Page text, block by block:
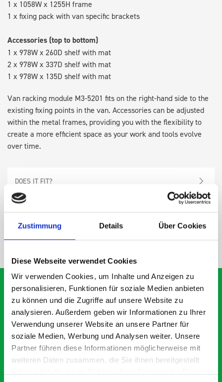
Zustimmung Details Über Cookies
Diese Webseite verwendet Cookies
Wir verwenden Cookies, um Inhalte und Anzeigen zu
personalisieren, Funktionen für soziale Medien anbieten
zu können und die Zugriffe auf unsere Website zu
analysieren. Außerdem geben wir Informationen zu Ihrer
Verwendung unserer Website an unsere Partner für
soziale Medien, Werbung und Analysen weiter. Unsere
Partner führen diese Informationen möglicherweise mit
weiteren Daten zusammen, die Sie ihnen bereitgestellt
1 x 1058W x 1255H frame
1 x fixing pack with van specific brackets
Accessories (top to bottom)
1 x 978W x 260D shelf with mat
2 x 978W x 337D shelf with mat
1 x 978W x 135D shelf with mat
Van racking module M3-5201 fits on the right-hand side to the
existing fixing points in the van. Accessories can be adjusted
within the metal frames, providing you with the flexibility to
create a more efficient space as your work and tools evolve
over time.
DOES IT FIT?
SPECS
What our customers are
saying about bott
Smartvan
Exceptional